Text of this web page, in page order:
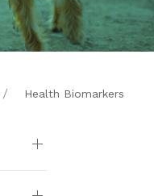
Health Biomarkers